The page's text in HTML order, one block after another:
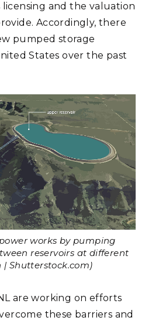
licensing and the valuation
Accordingly, there
pumped storage
States over the past
works by pumping
reservoirs at different
Shutterstock.com)
are working on efforts
these barriers and